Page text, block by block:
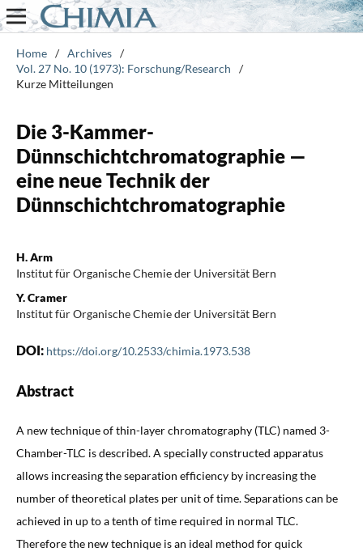
Home / Archives /
Vol. 27 No. 10 (1973): Forschung/Research
/
Kurze Mitteilungen
Die 3-Kammer-
Dünnschichtchromatographie —
eine neue Technik der
Dünnschichtchromatographie
H. Arm
Institut für Organische Chemie der Universität Bern
Y. Cramer
Institut für Organische Chemie der Universität Bern
DOI: https://doi.org/10.2533/chimia.1973.538
Abstract
A new technique of thin-layer chromatography (TLC) named 3-
Chamber-TLC is described. A specially constructed apparatus
allows increasing the separation efficiency by increasing the
number of theoretical plates per unit of time. Separations can be
achieved in up to a tenth of time required in normal TLC.
Therefore the new technique is an ideal method for quick